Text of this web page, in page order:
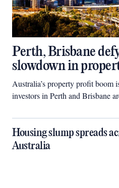
Perth, Brisbane
slowdown in
Australia’s property profit boom
investors in Perth and Brisbane
Housing slump spreads
Australia